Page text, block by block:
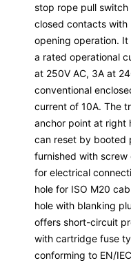
stop rope pull switch
closed contacts with
opening operation.
a rated operational
at 250V AC, 3A at
conventional
current of 10A. The
anchor point at right
can reset by booted
furnished with screw
for electrical
hole for ISO M20
hole with blanking
offers short-circuit
with cartridge fuse
conforming to EN/